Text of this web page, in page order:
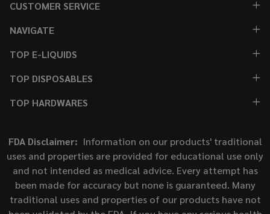
CUSTOMER SERVICE
NAVIGATE
TOP E-LIQUIDS
TOP DISPOSABLES
TOP HARDWARES
FDA Disclaimer: Information on our products' traditional
uses and properties are provided for educational use only
and not intended as medical advice. Every attempt has
been made for accuracy but none is guaranteed. Many
traditional uses and properties of our products have not